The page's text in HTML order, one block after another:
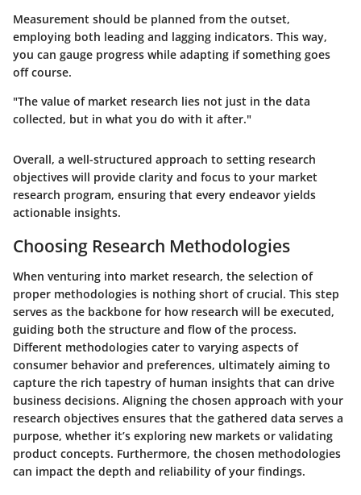
Measurement should be planned from the outset,
employing both leading and lagging indicators. This way,
you can gauge progress while adapting if something goes
off course.
"The value of market research lies not just in the data
collected, but in what you do with it after."
Overall, a well-structured approach to setting research
objectives will provide clarity and focus to your market
research program, ensuring that every endeavor yields
actionable insights.
Choosing Research Methodologies
When venturing into market research, the selection of
proper methodologies is nothing short of crucial. This step
serves as the backbone for how research will be executed,
guiding both the structure and flow of the process.
Different methodologies cater to varying aspects of
consumer behavior and preferences, ultimately aiming to
capture the rich tapestry of human insights that can drive
business decisions. Aligning the chosen approach with your
research objectives ensures that the gathered data serves a
purpose, whether it’s exploring new markets or validating
product concepts. Furthermore, the chosen methodologies
can impact the depth and reliability of your findings.